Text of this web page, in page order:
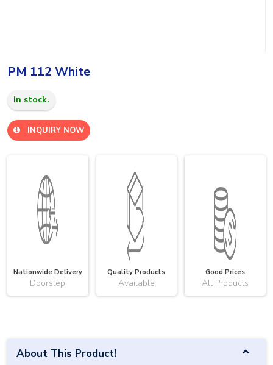
PM 112 White
In stock.
INQUIRY NOW
Nationwide Delivery
Doorstep
Quality Products
Available
Good Prices
All Products
About This Product!